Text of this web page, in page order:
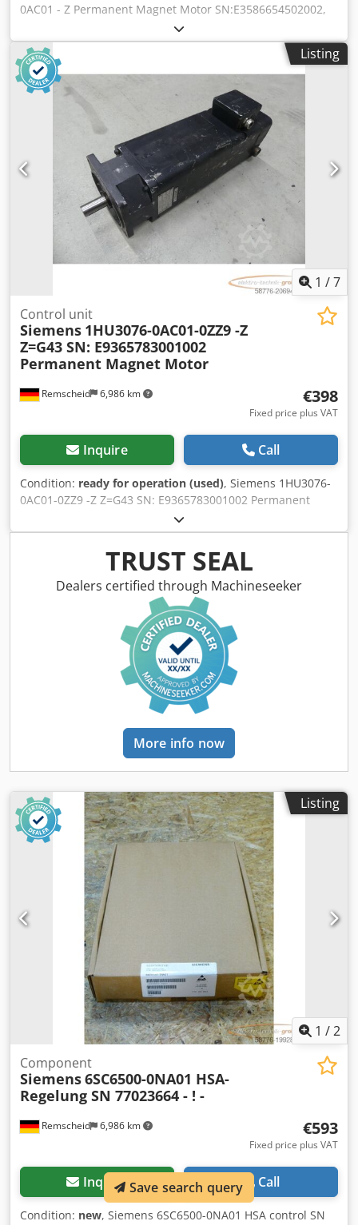
0AC01 - Z Permanent Magnet Motor SN:E3586654502002,
Z= G31: see nameplate, G45: holding brake installed, used,
normal signs of wear, 100% functional, delivery as per
photos. Dcodpex Dvhpefx Aixok
Listing
1 /7
Remscheid 6,986 km
Control unit
Siemens 1HU3076-0AC01-0ZZ9 -Z
Z=G43 SN: E9365783001002
Permanent Magnet Motor
€398
Fixed price plus VAT
Inquire Call
Condition: ready for operation (used), Siemens 1HU3076-
0AC01-0ZZ9 -Z Z=G43 SN: E9365783001002 Permanent
Magnet Motor – Pulse Encoder ROD 320, 2500 pulses/rev,
used, good condition, 100% fully functional, scope of
delivery as per photos. Dedpfsx Dviyex Aixock
TRUST SEAL
Dealers certified through Machineseeker
More info now
Listing
1 /2
Remscheid 6,986 km
Component
Siemens6SC6500-0NA01 HSA-
Regelung SN 77023664 - ! -
€593
Fixed price plus VAT
Inquire Call
Condition: new, Siemens 6SC6500-0NA01 HSA control SN
Save search query